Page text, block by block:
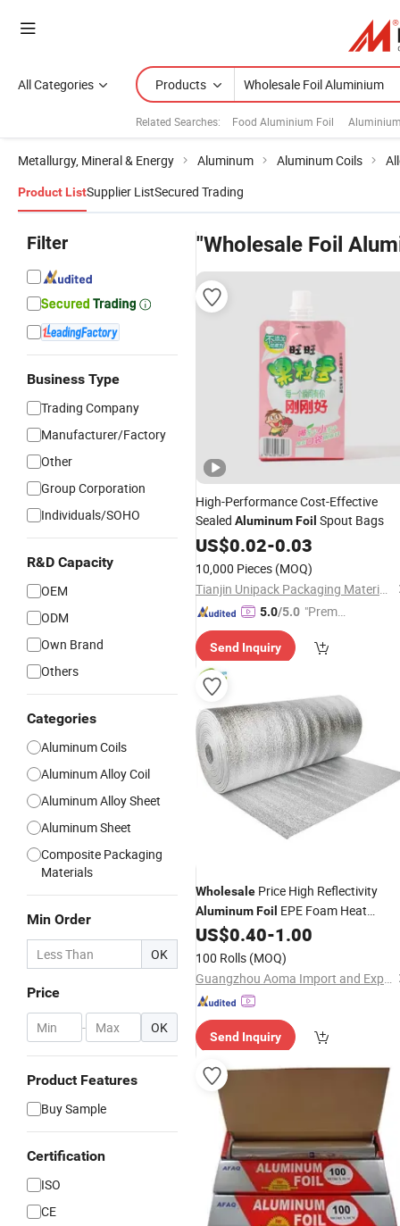
All Categories Products
Related Searches: Food Aluminium Foil
Metallurgy, Mineral & Energy Aluminum Aluminum Coils
Product ListSupplier ListSecured Trading
Filter
Business Type
Trading Company
Manufacturer/Factory
Other
Group Corporation
Individuals/SOHO
R&D Capacity
OEM
ODM
Own Brand
Others
Categories
Aluminum Coils
Aluminum Alloy Coil
Aluminum Alloy Sheet
Aluminum Sheet
Composite Packaging
Materials
Min Order
OK
Price
- OK
Product Features
Buy Sample
Certification
ISO
CE
"Wholesale Foil
High-Performance Cost-Effective
Sealed AluminumFoil Spout Bags
US$0.02-0.03
10,000 Pieces (MOQ)
Tianjin Unipack Packaging Material Co., Ltd
5.0/5.0 "Premiu
lier"
Send Inquiry
Wholesale Price High Reflectivity
AluminumFoil EPE Foam Heat
Insulation Material Aoma
US$0.40-1.00
100 Rolls (MOQ)
Guangzhou Aoma Import and Export Co., Ltd
Send Inquiry